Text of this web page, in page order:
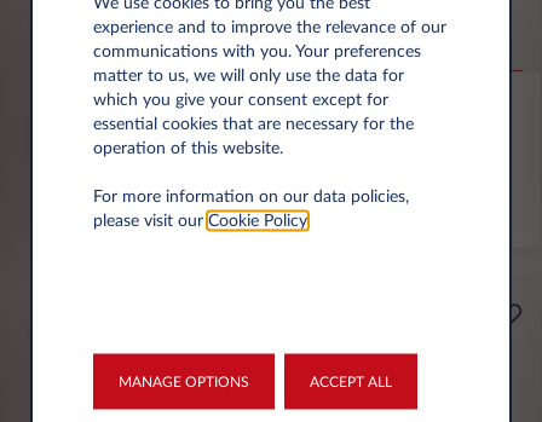
Altitude 1.2 e-Hybrid
6,000 miles p.a. 24 month term Hybrid
FIND OUT MORE
*T&Cs apply
per month* excl. VAT
£1,791 excl. VAT
experience and to improve the relevance of our
communications with you. Your preferences
matter to us, we will only use the data for
which you give your consent except for
essential cookies that are necessary for the
operation of this website.
For more information on our data policies,
please visit our Cookie Policy.
MANAGE OPTIONS ACCEPT ALL